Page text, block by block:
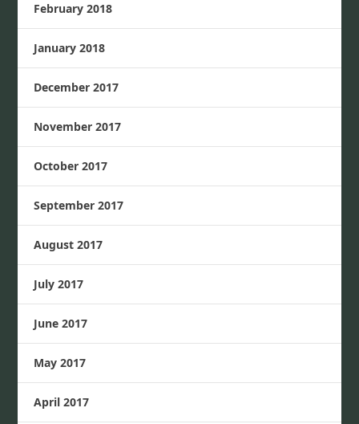
February 2018
January 2018
December 2017
November 2017
October 2017
September 2017
August 2017
July 2017
June 2017
May 2017
April 2017